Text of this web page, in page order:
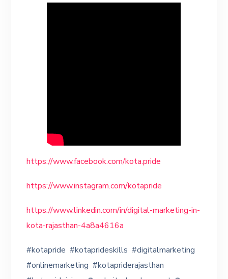
https://www.facebook.com/kota.pride
https://www.instagram.com/kotapride
https://www.linkedin.com/in/digital-marketing-in-
kota-rajasthan-4a8a4616a
#kotapride #kotaprideskills #digitalmarketing
#onlinemarketing #kotapriderajasthan